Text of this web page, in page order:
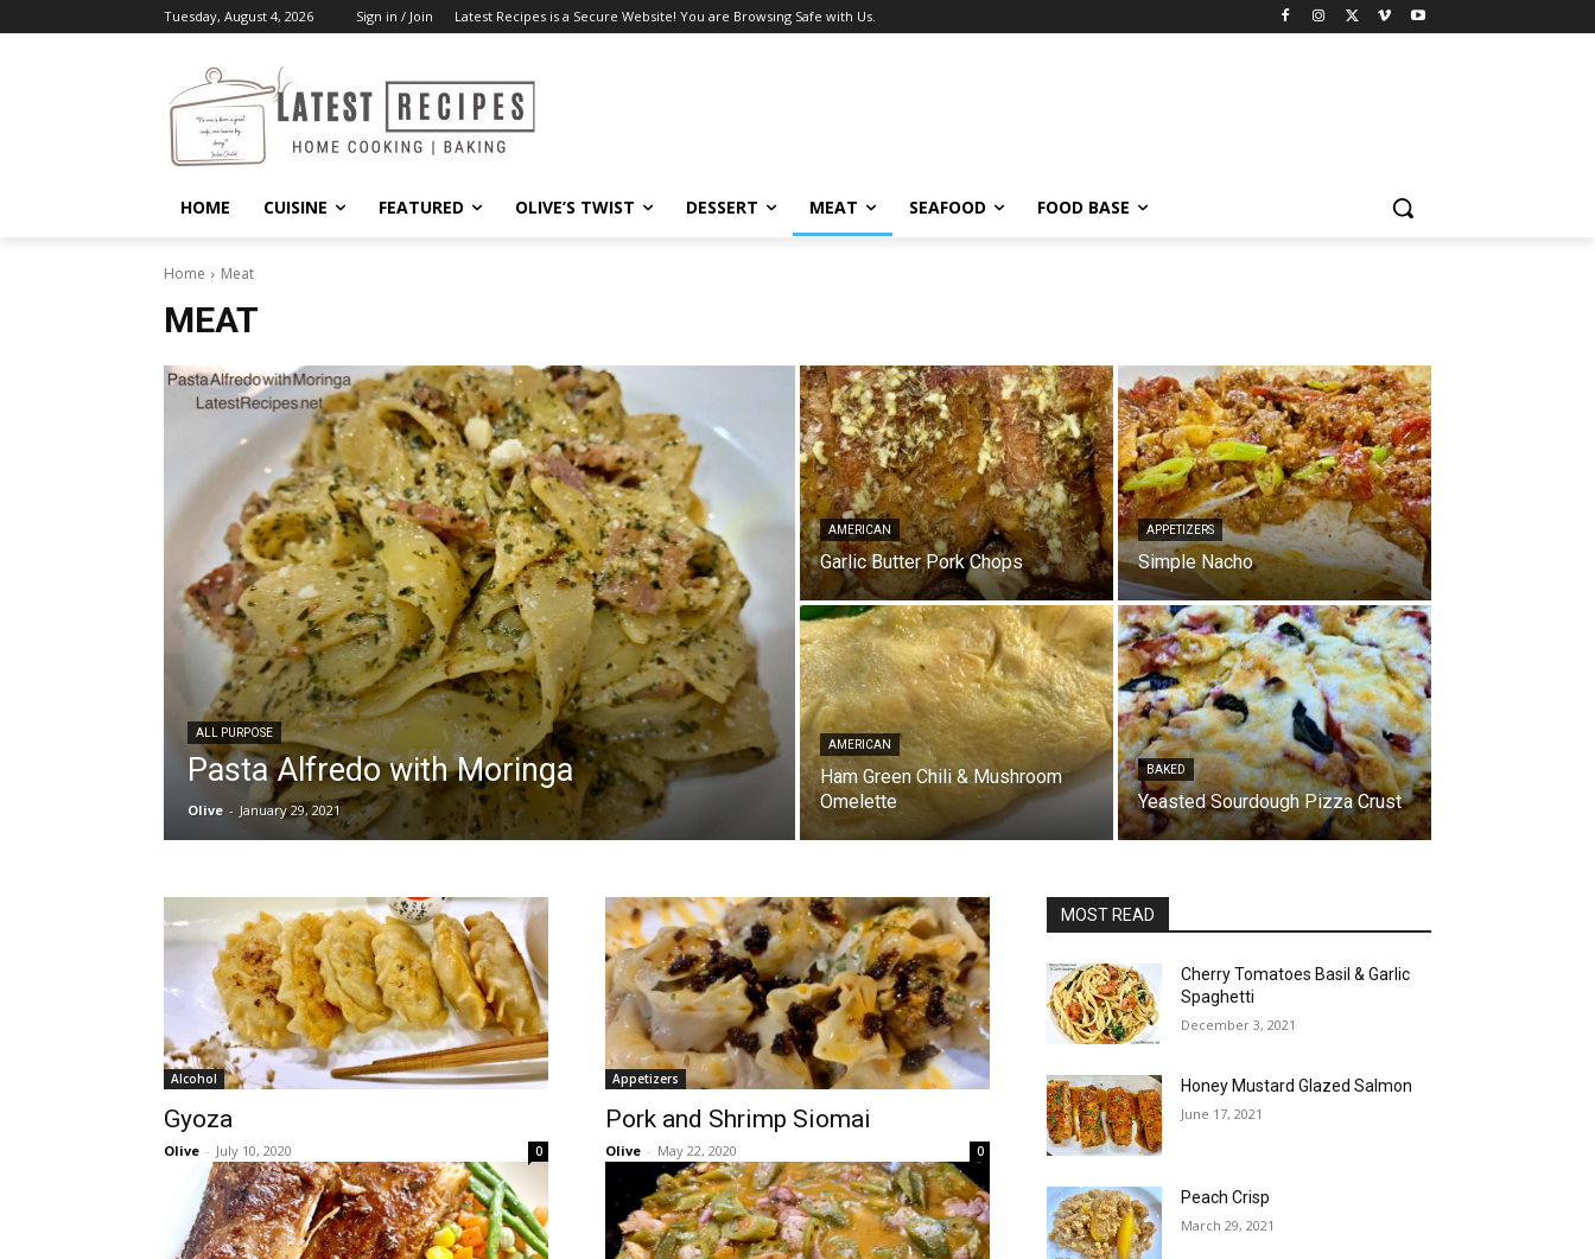
Tuesday, August 4, 2026 Sign in / Join Latest Recipes is a Secure Website! You are Browsing Safe with Us.
HOME CUISINE FEATURED OLIVE’S TWIST DESSERT MEAT SEAFOOD FOOD BASE
Home Meat
MEAT
ALL PURPOSE
Pasta Alfredo with Moringa
Olive - January 29, 2021
AMERICAN
Garlic Butter Pork Chops
APPETIZERS
Simple Nacho
AMERICAN
Ham Green Chili & Mushroom
Omelette
BAKED
Yeasted Sourdough Pizza Crust
Alcohol
Gyoza
Olive - July 10, 2020 0
Appetizers
Pork and Shrimp Siomai
Olive - May 22, 2020 0
MOST READ
Cherry Tomatoes Basil & Garlic
Spaghetti
December 3, 2021
Honey Mustard Glazed Salmon
June 17, 2021
Peach Crisp
March 29, 2021